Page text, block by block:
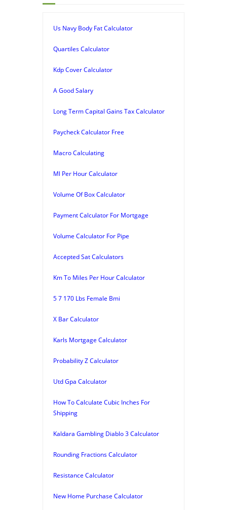
Us Navy Body Fat Calculator
Quartiles Calculator
Kdp Cover Calculator
A Good Salary
Long Term Capital Gains Tax Calculator
Paycheck Calculator Free
Macro Calculating
Ml Per Hour Calculator
Volume Of Box Calculator
Payment Calculator For Mortgage
Volume Calculator For Pipe
Accepted Sat Calculators
Km To Miles Per Hour Calculator
5 7 170 Lbs Female Bmi
X Bar Calculator
Karls Mortgage Calculator
Probability Z Calculator
Utd Gpa Calculator
How To Calculate Cubic Inches For
Shipping
Kaldara Gambling Diablo 3 Calculator
Rounding Fractions Calculator
Resistance Calculator
New Home Purchase Calculator